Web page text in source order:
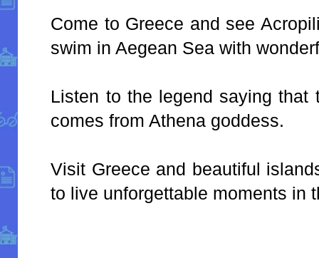
Come to Greece and see
swim in Aegean Sea with
Listen to the legend saying that
comes from Athena goddess.
Visit Greece and beautiful
to live unforgettable moments in